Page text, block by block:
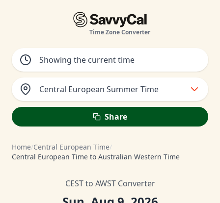
Time Zone Converter
Central European Summer Time
Share
Home/Central European Time/
Central European Time to Australian Western Time
CEST to AWST Converter